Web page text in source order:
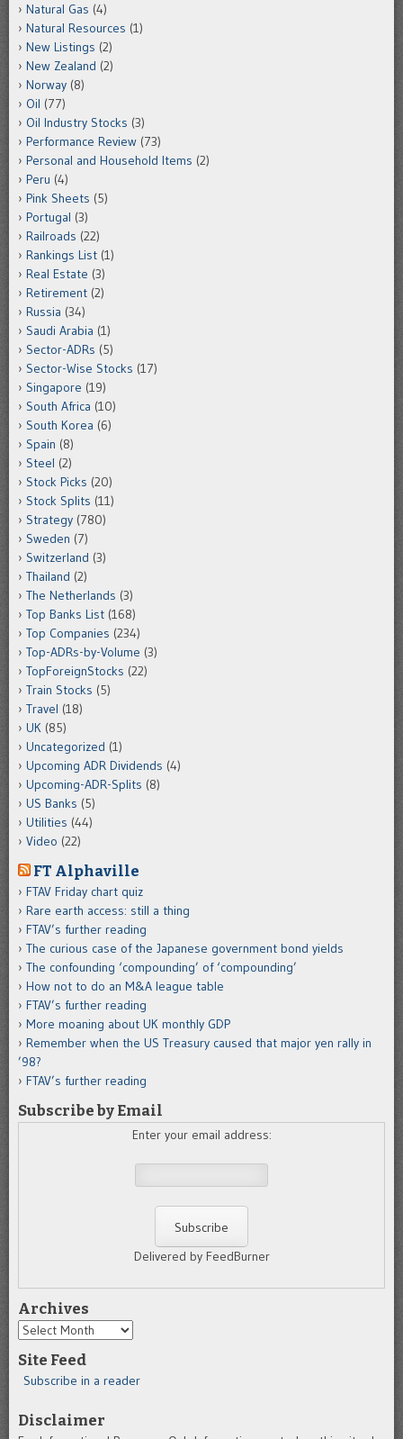
Natural Gas (4)
Natural Resources (1)
New Listings (2)
New Zealand (2)
Norway (8)
Oil (77)
Oil Industry Stocks (3)
Performance Review (73)
Personal and Household Items (2)
Peru (4)
Pink Sheets (5)
Portugal (3)
Railroads (22)
Rankings List (1)
Real Estate (3)
Retirement (2)
Russia (34)
Saudi Arabia (1)
Sector-ADRs (5)
Sector-Wise Stocks (17)
Singapore (19)
South Africa (10)
South Korea (6)
Spain (8)
Steel (2)
Stock Picks (20)
Stock Splits (11)
Strategy (780)
Sweden (7)
Switzerland (3)
Thailand (2)
The Netherlands (3)
Top Banks List (168)
Top Companies (234)
Top-ADRs-by-Volume (3)
TopForeignStocks (22)
Train Stocks (5)
Travel (18)
UK (85)
Uncategorized (1)
Upcoming ADR Dividends (4)
Upcoming-ADR-Splits (8)
US Banks (5)
Utilities (44)
Video (22)
FT Alphaville
FTAV Friday chart quiz
Rare earth access: still a thing
FTAV’s further reading
The curious case of the Japanese government bond yields
The confounding ‘compounding’ of ‘compounding’
How not to do an M&A league table
FTAV’s further reading
More moaning about UK monthly GDP
Remember when the US Treasury caused that major yen rally in
’98?
FTAV’s further reading
Subscribe by Email
Enter your email address:
Delivered by FeedBurner
Archives
Archives
Site Feed
Subscribe in a reader
Disclaimer